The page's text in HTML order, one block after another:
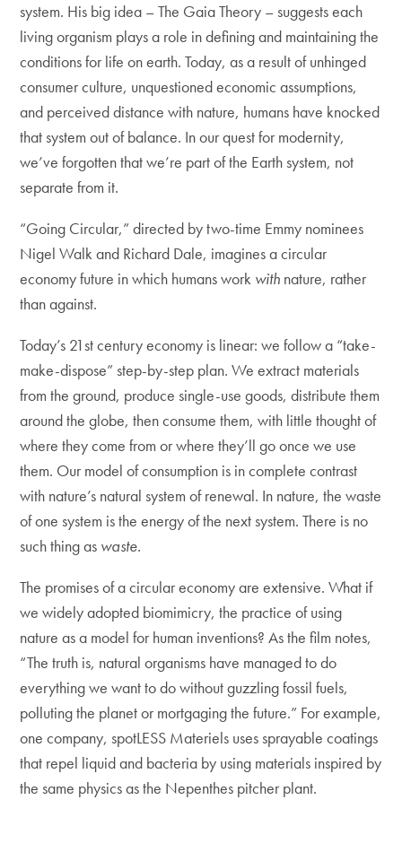
system. His big idea – The Gaia Theory – suggests each
living organism plays a role in defining and maintaining the
conditions for life on earth. Today, as a result of unhinged
consumer culture, unquestioned economic assumptions,
and perceived distance with nature, humans have knocked
that system out of balance. In our quest for modernity,
we’ve forgotten that we’re part of the Earth system, not
separate from it.
“Going Circular,” directed by two-time Emmy nominees
Nigel Walk and Richard Dale, imagines a circular
economy future in which humans work with nature, rather
than against.
Today’s 21st century economy is linear: we follow a “take-
make-dispose” step-by-step plan. We extract materials
from the ground, produce single-use goods, distribute them
around the globe, then consume them, with little thought of
where they come from or where they’ll go once we use
them. Our model of consumption is in complete contrast
with nature’s natural system of renewal. In nature, the waste
of one system is the energy of the next system. There is no
such thing as waste.
The promises of a circular economy are extensive. What if
we widely adopted biomimicry, the practice of using
nature as a model for human inventions? As the film notes,
“The truth is, natural organisms have managed to do
everything we want to do without guzzling fossil fuels,
polluting the planet or mortgaging the future.” For example,
one company, spotLESS Materiels uses sprayable coatings
that repel liquid and bacteria by using materials inspired by
the same physics as the Nepenthes pitcher plant.